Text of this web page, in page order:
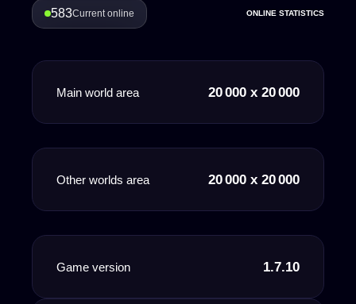
583Current online ONLINE STATISTICS
Main world area 20 000 x 20 000
Other worlds area 20 000 x 20 000
Game version 1.7.10